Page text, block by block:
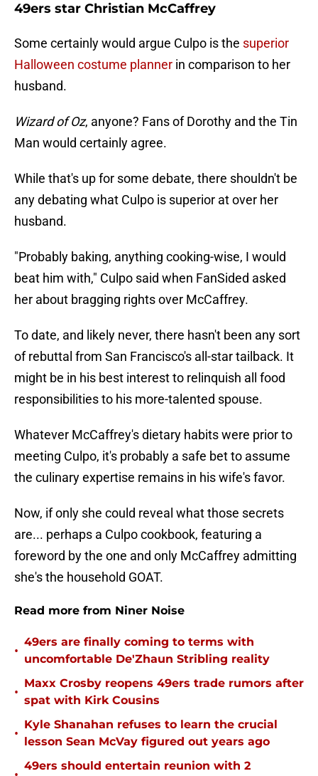
49ers star Christian McCaffrey
Some certainly would argue Culpo is the superior
Halloween costume planner in comparison to her
husband.
Wizard of Oz, anyone? Fans of Dorothy and the Tin
Man would certainly agree.
While that's up for some debate, there shouldn't be
any debating what Culpo is superior at over her
husband.
"Probably baking, anything cooking-wise, I would
beat him with," Culpo said when FanSided asked
her about bragging rights over McCaffrey.
To date, and likely never, there hasn't been any sort
of rebuttal from San Francisco's all-star tailback. It
might be in his best interest to relinquish all food
responsibilities to his more-talented spouse.
Whatever McCaffrey's dietary habits were prior to
meeting Culpo, it's probably a safe bet to assume
the culinary expertise remains in his wife's favor.
Now, if only she could reveal what those secrets
are... perhaps a Culpo cookbook, featuring a
foreword by the one and only McCaffrey admitting
she's the household GOAT.
Read more from Niner Noise
•
49ers are finally coming to terms with
uncomfortable De'Zhaun Stribling reality
•
Maxx Crosby reopens 49ers trade rumors after
spat with Kirk Cousins
•
Kyle Shanahan refuses to learn the crucial
lesson Sean McVay figured out years ago
49ers should entertain reunion with 2